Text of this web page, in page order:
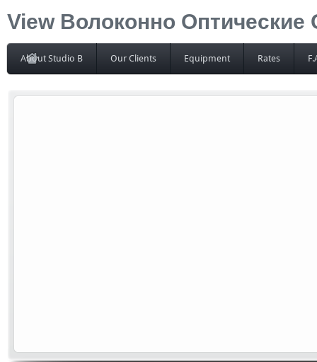
View Волоконно
About Studio B Our Clients Equipment Rates